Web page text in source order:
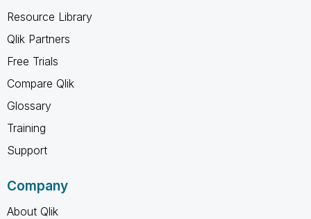
Resource Library
Qlik Partners
Free Trials
Compare Qlik
Glossary
Training
Support
Company
About Qlik